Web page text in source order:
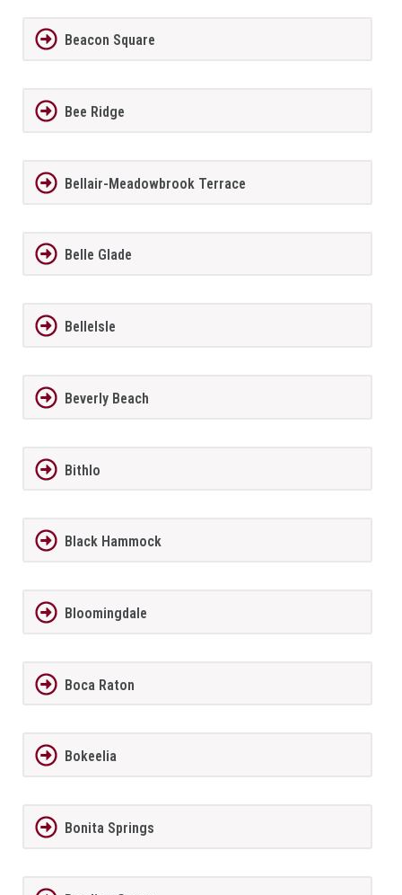
Beacon Square
Bee Ridge
Bellair-Meadowbrook Terrace
Belle Glade
BelleIsle
Beverly Beach
Bithlo
Black Hammock
Bloomingdale
Boca Raton
Bokeelia
Bonita Springs